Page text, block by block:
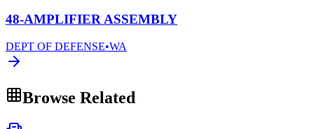
48-AMPLIFIER ASSEMBLY
DEPT OF DEFENSE•WA
Browse Related